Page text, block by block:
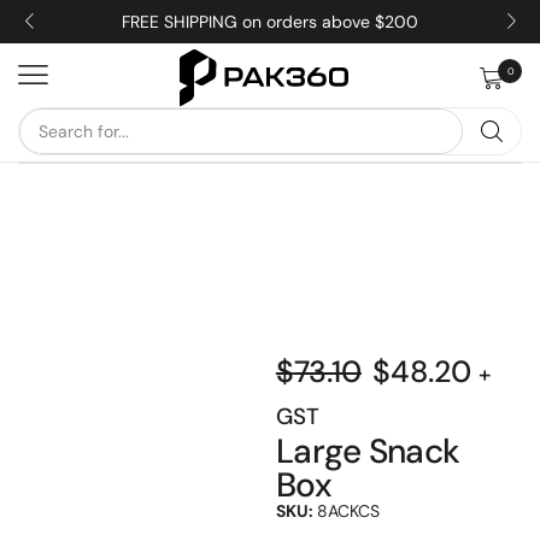
FREE SHIPPING on orders above $200
0
$73.10 $48.20 +
GST
Large Snack
Box
SKU: 8ACKCS